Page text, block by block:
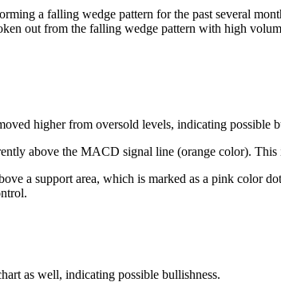
a falling wedge pattern for the past several
out from the falling wedge pattern with high
higher from oversold levels, indicating possible
above the MACD signal line (orange color). This
a support area, which is marked as a pink color
as well, indicating possible bullishness.